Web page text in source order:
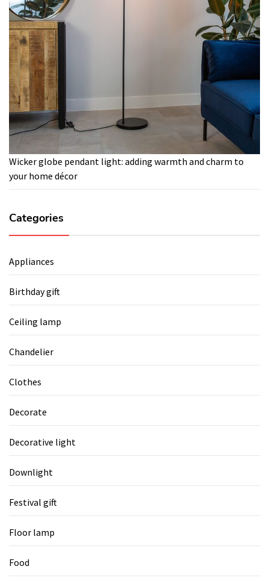
Wicker globe pendant light: adding warmth and charm to
your home décor
Categories
Appliances
Birthday gift
Ceiling lamp
Chandelier
Clothes
Decorate
Decorative light
Downlight
Festival gift
Floor lamp
Food